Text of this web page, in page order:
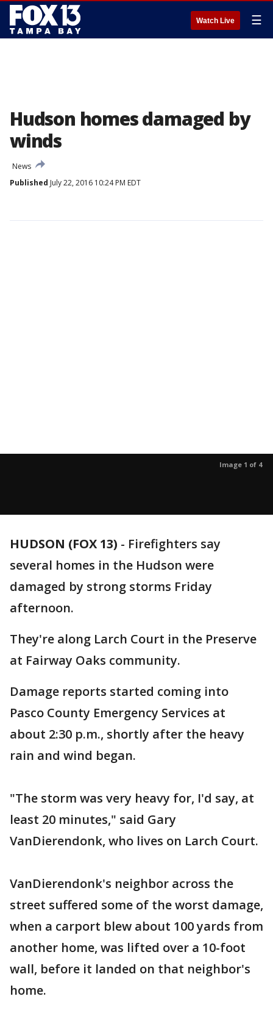
Watch Live ☰
Hudson homes damaged by
winds
News
Published July 22, 2016 10:24 PM EDT
Image 1 of 4
HUDSON (FOX 13) - Firefighters say
several homes in the Hudson were
damaged by strong storms Friday
afternoon.
They're along Larch Court in the Preserve
at Fairway Oaks community.
Damage reports started coming into
Pasco County Emergency Services at
about 2:30 p.m., shortly after the heavy
rain and wind began.
"The storm was very heavy for, I'd say, at
least 20 minutes," said Gary
VanDierendonk, who lives on Larch Court.
VanDierendonk's neighbor across the
street suffered some of the worst damage,
when a carport blew about 100 yards from
another home, was lifted over a 10-foot
wall, before it landed on that neighbor's
home.